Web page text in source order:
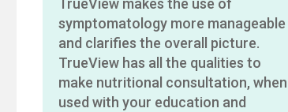
symptomatology more manageable
and clarifies the overall picture.
TrueView has all the qualities to
make nutritional consultation, when
used with your education and